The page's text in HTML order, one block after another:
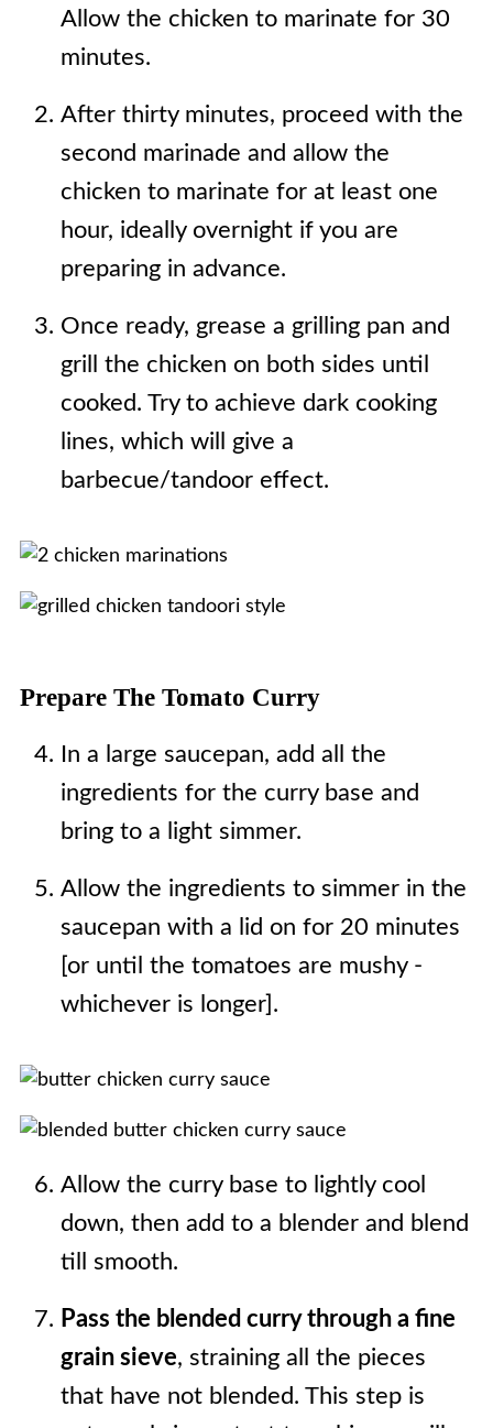
Allow the chicken to marinate for 30
minutes.
After thirty minutes, proceed with the
second marinade and allow the
chicken to marinate for at least one
hour, ideally overnight if you are
preparing in advance.
Once ready, grease a grilling pan and
grill the chicken on both sides until
cooked. Try to achieve dark cooking
lines, which will give a
barbecue/tandoor effect.
Prepare The Tomato Curry
In a large saucepan, add all the
ingredients for the curry base and
bring to a light simmer.
Allow the ingredients to simmer in the
saucepan with a lid on for 20 minutes
[or until the tomatoes are mushy -
whichever is longer].
Allow the curry base to lightly cool
down, then add to a blender and blend
till smooth.
Pass the blended curry through a fine
grain sieve, straining all the pieces
that have not blended. This step is